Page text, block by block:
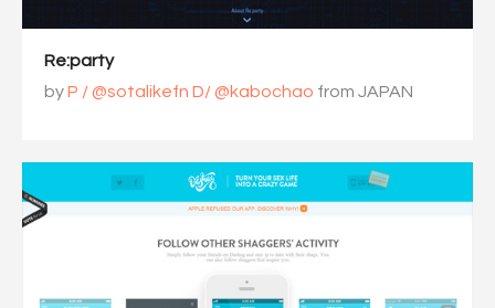
Re:party
byP / @sotalikefn D/ @kabochao from JAPAN